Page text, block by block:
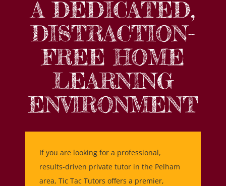
A DEDICATED,
DISTRACTION-
FREE HOME
LEARNING
ENVIRONMENT
If you are looking for a professional,
results-driven private tutor in the Pelham
area, Tic Tac Tutors offers a premier,